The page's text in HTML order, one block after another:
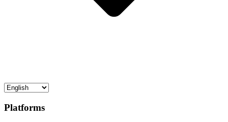
Platforms